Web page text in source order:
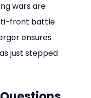
wars are
front battle
ensures
just stepped